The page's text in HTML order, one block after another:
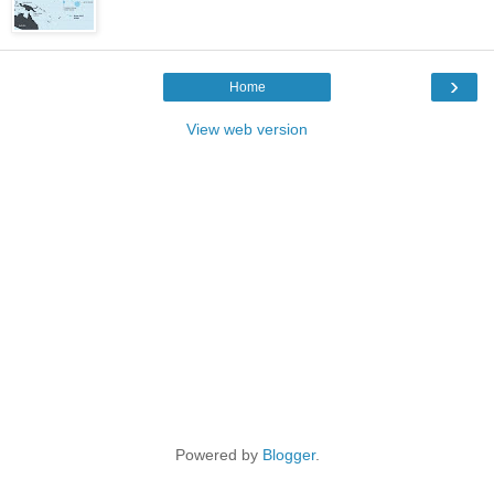
›
Home
View web version
Powered by Blogger.